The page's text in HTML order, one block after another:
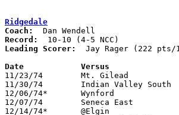
Ridgedale
Coach:
Record:
Leading Scorer:
Jay Rager (222 pts/
Date
11/23/74	Mt. Gilead		W	49	45	At Marion Coliseum
11/30/74	Indian Valley South	W	53	51	At Marion Coliseum
12/06/74*	Wynford			L	58	69	At Marion Coliseum
12/07/74	Seneca East		W	58	48	At Marion Coliseum
12/14/74*	@Elgin			W	69	61	At Marion Coliseum